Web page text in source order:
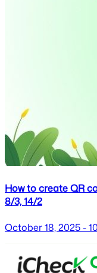
How to create QR
8/3, 14/2
October 18, 2025 -